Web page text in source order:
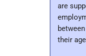
are
their